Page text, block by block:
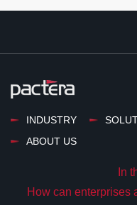
INDUSTRY
ABOUT US
In
How can enterprises